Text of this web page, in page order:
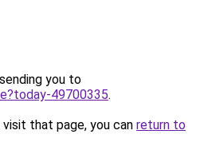
you to
49700335.
that page, you can return to